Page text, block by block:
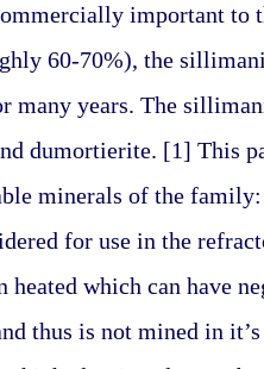
important to
60-70%), the
years. The
dumortierite. [1] This
minerals of the family:
for use in the
which can have
thus is not mined in